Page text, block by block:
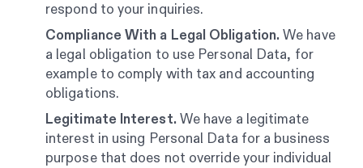
respond to your inquiries.
Compliance With a Legal Obligation. We have
a legal obligation to use Personal Data, for
example to comply with tax and accounting
obligations.
Legitimate Interest. We have a legitimate
interest in using Personal Data for a business
purpose that does not override your individual